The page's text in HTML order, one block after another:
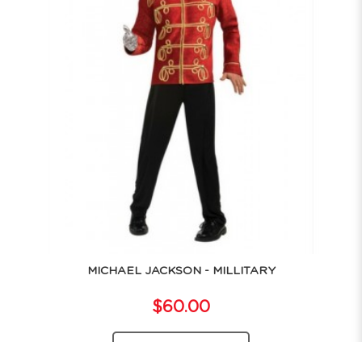
MICHAEL JACKSON - MILLITARY
$60.00